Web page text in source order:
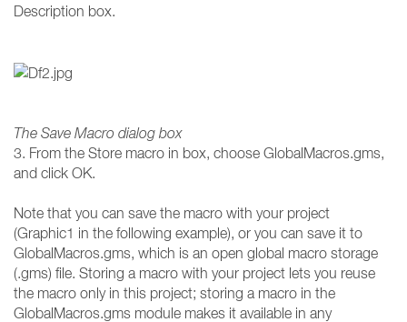
Description box.
The Save Macro dialog box
3. From the Store macro in box, choose GlobalMacros.gms,
and click OK.
Note that you can save the macro with your project
(Graphic1 in the following example), or you can save it to
GlobalMacros.gms, which is an open global macro storage
(.gms) file. Storing a macro with your project lets you reuse
the macro only in this project; storing a macro in the
GlobalMacros.gms module makes it available in any